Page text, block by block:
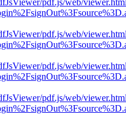
pdf.js/web/
pdf.js/web/
pdf.js/web/
pdf.js/web/